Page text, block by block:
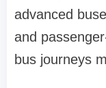
advanced
and
bus journeys